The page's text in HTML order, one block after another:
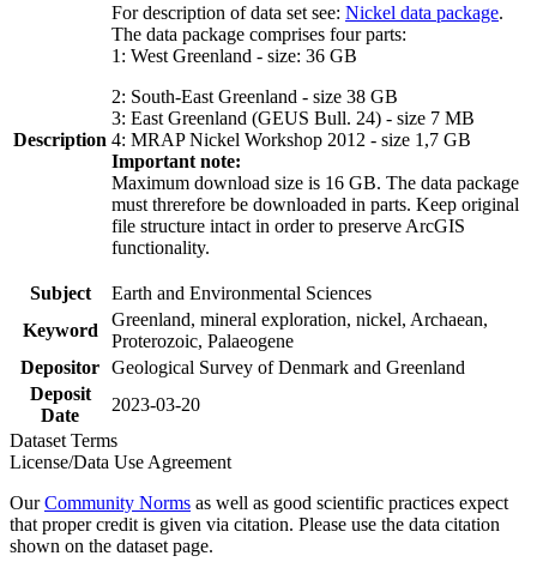
Description
For description of data set see: Nickel data package.
The data package comprises four parts:
1: West Greenland - size: 36 GB
2: South-East Greenland - size 38 GB
3: East Greenland (GEUS Bull. 24) - size 7 MB
4: MRAP Nickel Workshop 2012 - size 1,7 GB
Important note:
Maximum download size is 16 GB. The data package
must threrefore be downloaded in parts. Keep original
file structure intact in order to preserve ArcGIS
functionality.
Subject
Earth and Environmental Sciences
Keyword
Greenland, mineral exploration, nickel, Archaean,
Proterozoic, Palaeogene
Depositor Geological Survey of Denmark and Greenland
Deposit
Date
2023-03-20
Dataset Terms
License/Data Use Agreement
OurCommunity Norms as well as good scientific practices expect
that proper credit is given via citation. Please use the data citation
shown on the dataset page.